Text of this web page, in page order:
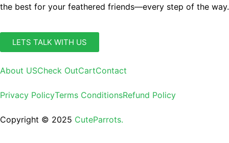
the best for your feathered friends—every step of the way.
LETS TALK WITH US
About USCheck OutCartContact
Privacy PolicyTerms ConditionsRefund Policy
Copyright © 2025 CuteParrots.